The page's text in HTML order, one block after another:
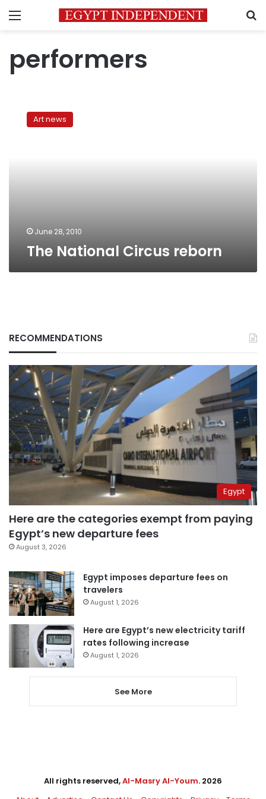
Menu
performers
National
CircusArt news
June 28, 2010
The National Circus reborn
RECOMMENDATIONS
Egypt
Here are the categories exempt from paying
Egypt’s new departure fees
August 3, 2026
Egypt imposes departure fees on
travelers
August 1, 2026
Here are Egypt’s new electricity tariff
rates following increase
August 1, 2026
See More
All rights reserved,Al-Masry Al-Youm. 2026